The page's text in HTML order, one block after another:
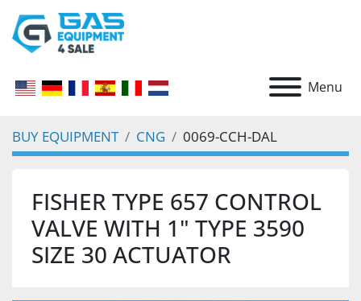
Menu
BUY EQUIPMENT CNG 0069-CCH-DAL
FISHER TYPE 657 CONTROL
VALVE WITH 1" TYPE 3590
SIZE 30 ACTUATOR